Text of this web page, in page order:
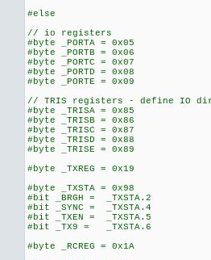
#else
// io registers
#byte _PORTA = 0x05
#byte _PORTB = 0x06
#byte _PORTC = 0x07
#byte _PORTD = 0x08
#byte _PORTE = 0x09
// TRIS registers - define IO
#byte _TRISA = 0x85
#byte _TRISB = 0x86
#byte _TRISC = 0x87
#byte _TRISD = 0x88
#byte _TRISE = 0x89
#byte _TXREG = 0x19
#byte _TXSTA = 0x98
#bit _BRGH = _TXSTA.2
#bit _SYNC = _TXSTA.4
#bit _TXEN = _TXSTA.5
#bit _TX9 = _TXSTA.6
#byte _RCREG = 0x1A